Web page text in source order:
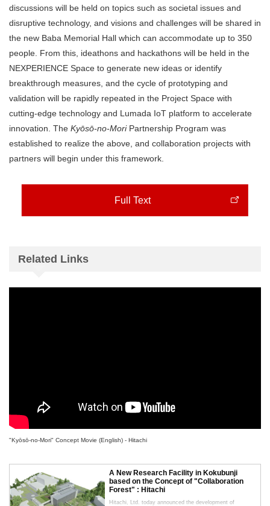
discussions will be held on topics such as societal issues and
disruptive technology, and visions and challenges will be shared in
the new Baba Memorial Hall which can accommodate up to 350
people. From this, ideathons and hackathons will be held in the
NEXPERIENCE Space to generate new ideas or identify
breakthrough measures, and the cycle of prototyping and
validation will be rapidly repeated in the Project Space with
cutting-edge technology and Lumada IoT platform to accelerate
innovation. The Kyōsō-no-MoriPartnership Program was
established to realize the above, and collaboration projects with
partners will begin under this framework.
Full Text
Related Links
"Kyōsō-no-Mori" Concept Movie (English) - Hitachi
A New Research Facility in Kokubunji
based on the Concept of "Collaboration
Forest" : Hitachi
Hitachi, Ltd. today announced the development of